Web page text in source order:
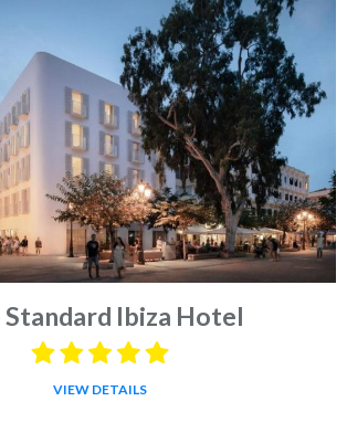
Standard Ibiza Hotel
VIEW DETAILS